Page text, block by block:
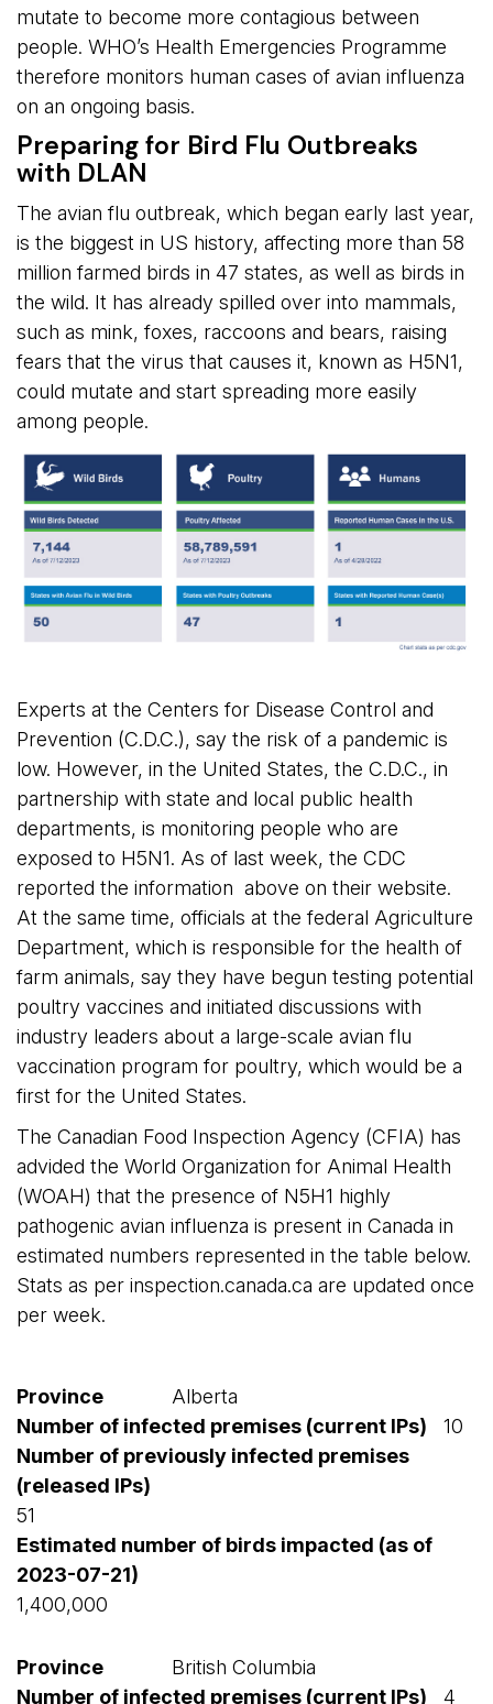
mutate to become more contagious between
people. WHO’s Health Emergencies Programme
therefore monitors human cases of avian influenza
on an ongoing basis.
Preparing for Bird Flu Outbreaks
with DLAN
The avian flu outbreak, which began early last year,
is the biggest in US history, affecting more than 58
million farmed birds in 47 states, as well as birds in
the wild. It has already spilled over into mammals,
such as mink, foxes, raccoons and bears, raising
fears that the virus that causes it, known as H5N1,
could mutate and start spreading more easily
among people.
Experts at the Centers for Disease Control and
Prevention (C.D.C.), say the risk of a pandemic is
low. However, in the United States, the C.D.C., in
partnership with state and local public health
departments, is monitoring people who are
exposed to H5N1. As of last week, the CDC
reported the information above on their website.
At the same time, officials at the federal Agriculture
Department, which is responsible for the health of
farm animals, say they have begun testing potential
poultry vaccines and initiated discussions with
industry leaders about a large-scale avian flu
vaccination program for poultry, which would be a
first for the United States.
The Canadian Food Inspection Agency (CFIA) has
advided the World Organization for Animal Health
(WOAH) that the presence of N5H1 highly
pathogenic avian influenza is present in Canada in
estimated numbers represented in the table below.
Stats as per inspection.canada.ca are updated once
per week.
Alberta
10
51
1,400,000
British Columbia
4